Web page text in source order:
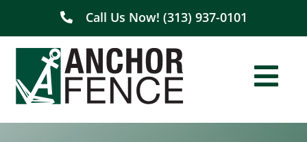
content
Call Us Now! (313) 937-0101